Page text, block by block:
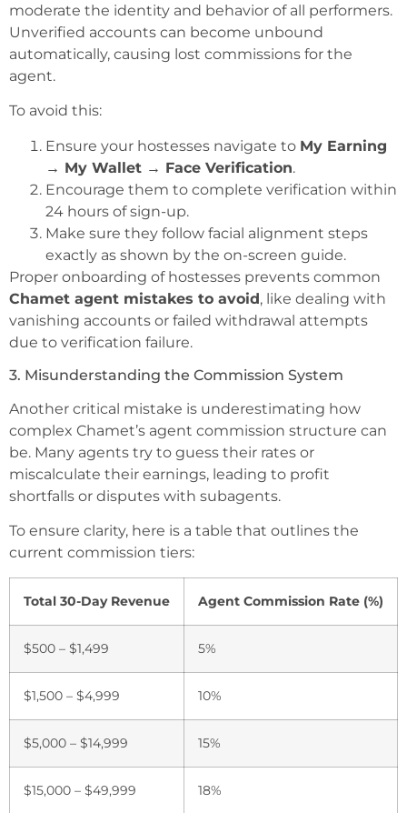
moderate the identity and behavior of all performers.
Unverified accounts can become unbound
automatically, causing lost commissions for the
agent.
To avoid this:
Ensure your hostesses navigate to My Earning
→ My Wallet → Face Verification.
Encourage them to complete verification within
24 hours of sign-up.
Make sure they follow facial alignment steps
exactly as shown by the on-screen guide.
Proper onboarding of hostesses prevents common
Chamet agent mistakes to avoid, like dealing with
vanishing accounts or failed withdrawal attempts
due to verification failure.
3. Misunderstanding the Commission System
Another critical mistake is underestimating how
complex Chamet’s agent commission structure can
be. Many agents try to guess their rates or
miscalculate their earnings, leading to profit
shortfalls or disputes with subagents.
To ensure clarity, here is a table that outlines the
current commission tiers:
Total 30-Day Revenue Agent Commission Rate (%)
$500 – $1,499 5%
$1,500 – $4,999 10%
$5,000 – $14,999 15%
$15,000 – $49,999 18%